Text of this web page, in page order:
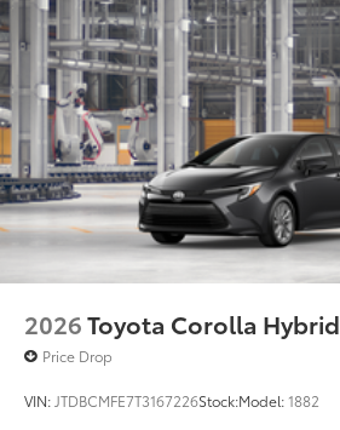
2026Toyota Corolla Hybrid
Price Drop
VIN: JTDBCMFE7T3167226Stock:Model:1882